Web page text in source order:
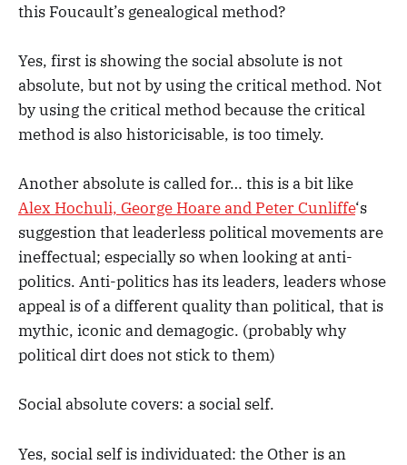
this Foucault’s genealogical method?
Yes, first is showing the social absolute is not
absolute, but not by using the critical method. Not
by using the critical method because the critical
method is also historicisable, is too timely.
Another absolute is called for… this is a bit like
Alex Hochuli, George Hoare and Peter Cunliffe‘s
suggestion that leaderless political movements are
ineffectual; especially so when looking at anti-
politics. Anti-politics has its leaders, leaders whose
appeal is of a different quality than political, that is
mythic, iconic and demagogic. (probably why
political dirt does not stick to them)
Social absolute covers: a social self.
Yes, social self is individuated: the Other is an